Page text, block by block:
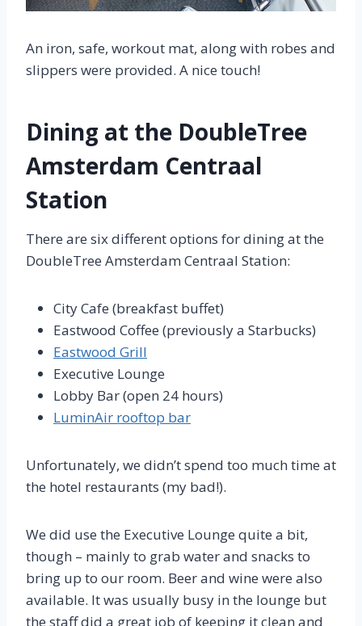
An iron, safe, workout mat, along with robes and
slippers were provided. A nice touch!
Dining at the DoubleTree
Amsterdam Centraal
Station
There are six different options for dining at the
DoubleTree Amsterdam Centraal Station:
City Cafe (breakfast buffet)
Eastwood Coffee (previously a Starbucks)
Eastwood Grill
Executive Lounge
Lobby Bar (open 24 hours)
LuminAir rooftop bar
Unfortunately, we didn’t spend too much time at
the hotel restaurants (my bad!).
We did use the Executive Lounge quite a bit,
though – mainly to grab water and snacks to
bring up to our room. Beer and wine were also
available. It was usually busy in the lounge but
the staff did a great job of keeping it clean and